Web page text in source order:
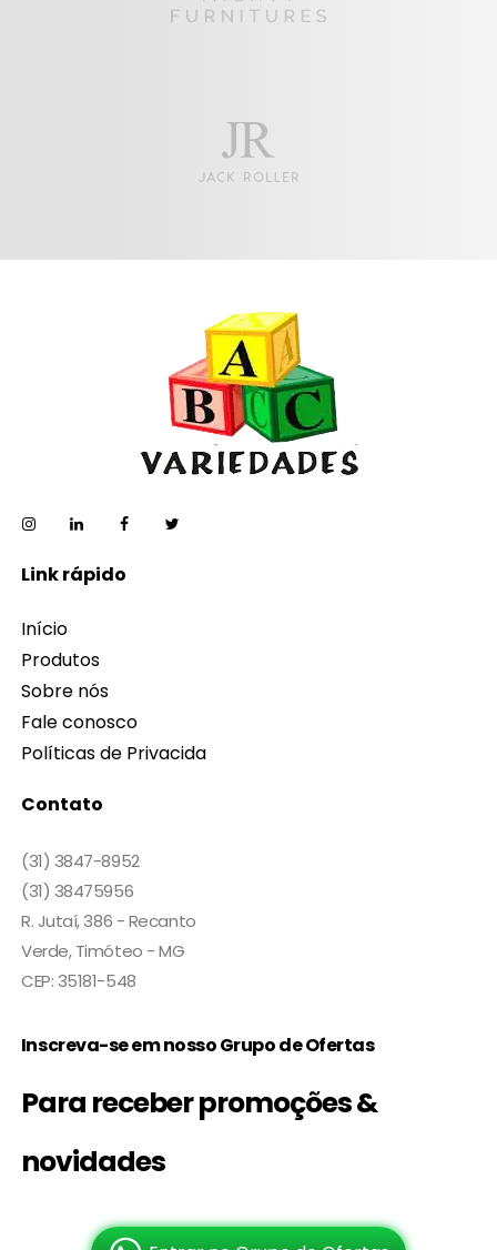
Link rápido
Início
Produtos
Sobre nós
Fale conosco
Políticas de Privacida
Contato
(31) 3847-8952
(31) 38475956
R. Jutaí, 386 - Recanto
Verde, Timóteo - MG
CEP: 35181-548
Inscreva-se em nosso Grupo de Ofertas
Para receber promoções &
novidades